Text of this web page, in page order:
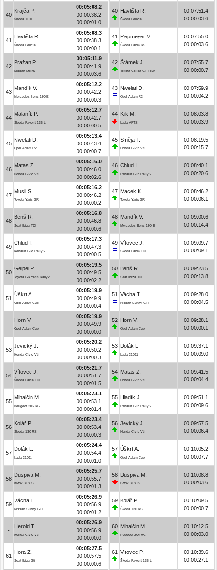
40
Krajča P.
Škoda 110 L
00:05:08.2
00:00:38.2
00:00:01.0
41
Havlišta R.
Škoda Felicia
00:05:08.3
00:00:38.3
00:00:00.1
42
Pražan P.
Nissan Micra
00:05:11.9
00:00:41.9
00:00:03.6
43
Mandík V.
Mercedes-Benz 190 E
00:05:12.2
00:00:42.2
00:00:00.3
44
Malaník P.
Škoda Favorit 136 L
00:05:12.7
00:00:42.7
00:00:00.5
45
Nwelati D.
Opel Adam R2
00:05:13.4
00:00:43.4
00:00:00.7
46
Matas Z.
Honda Civic Vti
00:05:16.0
00:00:46.0
00:00:02.6
47
Musil S.
Toyota Yaris GR
00:05:16.2
00:00:46.2
00:00:00.2
48
Benš R.
Seat Ibiza TDI
00:05:16.8
00:00:46.8
00:00:00.6
49
Chlud I.
Renault Clio Rally5
00:05:17.3
00:00:47.3
00:00:00.5
50
Geipel P.
Toyota GR Yaris Rally2
00:05:19.5
00:00:49.5
00:00:02.2
51
Úškrt A.
Opel Adam Cup
00:05:19.9
00:00:49.9
00:00:00.4
-
Horn V.
Opel Adam Cup
00:05:19.9
00:00:49.9
00:00:00.0
53
Jevický J.
Honda Civic Vti
00:05:20.2
00:00:50.2
00:00:00.3
54
Vítovec J.
Škoda Fabia TDI
00:05:21.7
00:00:51.7
00:00:01.5
55
Mihalčin M.
Peugeot 206 RC
00:05:23.1
00:00:53.1
00:00:01.4
56
Kolář P.
Škoda 130 RS
00:05:23.4
00:00:53.4
00:00:00.3
57
Dolák L.
Lada 21011
00:05:24.4
00:00:54.4
00:00:01.0
58
Duspiva M.
BMW 318 iS
00:05:25.7
00:00:55.7
00:00:01.3
59
Vácha T.
Nissan Sunny GTI
00:05:26.9
00:00:56.9
00:00:01.2
-
Herold T.
Honda Civic Vti
00:05:26.9
00:00:56.9
00:00:00.0
61
Hora Z.
Seat Ibiza Gti
00:05:27.5
00:00:57.5
00:00:00.6
40 Havlišta R.
Škoda Felicia
00:07:51.4
00:00:03.6
41 Piepmeyer V.
Škoda Fabia R5
00:07:55.0
00:00:03.6
42 Šrámek J.
Toyota Celica GT Four
00:07:55.7
00:00:00.7
43 Nwelati D.
Opel Adam R2
00:07:59.9
00:00:04.2
44 Klik M.
Lada VFTS
00:08:03.8
00:00:03.9
45 Směja T.
Honda Civic Vti
00:08:19.5
00:00:15.7
46 Chlud I.
Renault Clio Rally5
00:08:40.1
00:00:20.6
47 Macek K.
Toyota Yaris GR
00:08:46.2
00:00:06.1
48 Mandík V.
Mercedes-Benz 190 E
00:09:00.6
00:00:14.4
49 Vítovec J.
Škoda Fabia TDI
00:09:09.7
00:00:09.1
50 Benš R.
Seat Ibiza TDI
00:09:23.5
00:00:13.8
51 Vácha T.
Nissan Sunny GTI
00:09:28.0
00:00:04.5
52 Horn V.
Opel Adam Cup
00:09:28.1
00:00:00.1
53 Dolák L.
Lada 21011
00:09:37.1
00:00:09.0
54 Matas Z.
Honda Civic Vti
00:09:41.5
00:00:04.4
55 Hladík J.
Renault Clio Rally5
00:09:51.1
00:00:09.6
56 Jevický J.
Honda Civic Vti
00:09:57.5
00:00:06.4
57 Úškrt A.
Opel Adam Cup
00:10:05.2
00:00:07.7
58 Duspiva M.
BMW 318 iS
00:10:08.8
00:00:03.6
59 Kolář P.
Škoda 130 RS
00:10:09.5
00:00:00.7
60 Mihalčin M.
Peugeot 206 RC
00:10:12.5
00:00:03.0
61 Vítovec P.
Škoda Favorit 136 L
00:10:39.6
00:00:27.1